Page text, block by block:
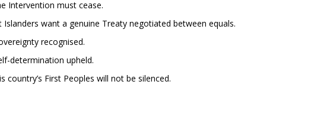
Intervention must cease.
want a genuine Treaty negotiated between equals.
recognised.
determination upheld.
country’s First Peoples will not be silenced.